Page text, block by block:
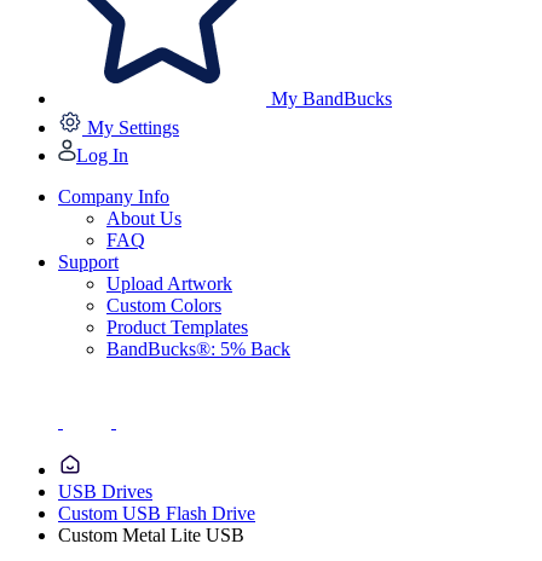
My BandBucks
My Settings
Log In
Company Info
About Us
FAQ
Support
Upload Artwork
Custom Colors
Product Templates
BandBucks®: 5% Back
USB Drives
Custom USB Flash Drive
Custom Metal Lite USB